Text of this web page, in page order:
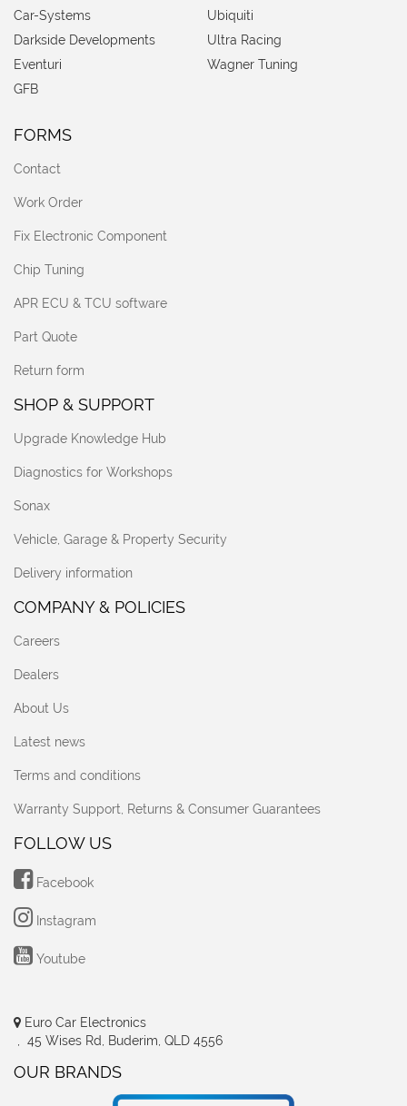
Car-Systems
Darkside Developments
Eventuri
GFB
Ubiquiti
Ultra Racing
Wagner Tuning
FORMS
Contact
Work Order
Fix Electronic Component
Chip Tuning
APR ECU & TCU software
Part Quote
Return form
SHOP & SUPPORT
Upgrade Knowledge Hub
Diagnostics for Workshops
Sonax
Vehicle, Garage & Property Security
Delivery information
COMPANY & POLICIES
Careers
Dealers
About Us
Latest news
Terms and conditions
Warranty Support, Returns & Consumer Guarantees
FOLLOW US
Facebook
Instagram
Youtube
Euro Car Electronics
, 45 Wises Rd, Buderim, QLD 4556
OUR BRANDS